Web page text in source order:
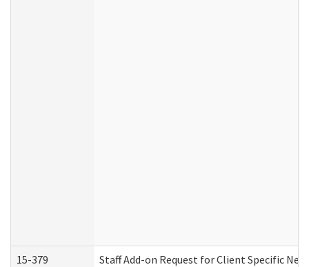
15-379 Staff Add-on Request for Client Specific